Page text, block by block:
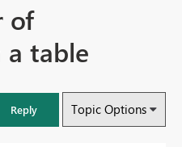
of
a table
Reply Topic Options